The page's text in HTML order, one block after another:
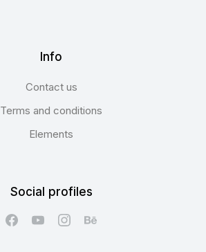
Info
Contact us
Terms and conditions
Elements
Social profiles